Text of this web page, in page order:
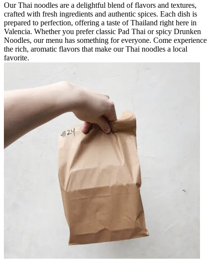
Our Thai noodles are a delightful blend of flavors and textures,
crafted with fresh ingredients and authentic spices. Each dish is
prepared to perfection, offering a taste of Thailand right here in
Valencia. Whether you prefer classic Pad Thai or spicy Drunken
Noodles, our menu has something for everyone. Come experience
the rich, aromatic flavors that make our Thai noodles a local
favorite.